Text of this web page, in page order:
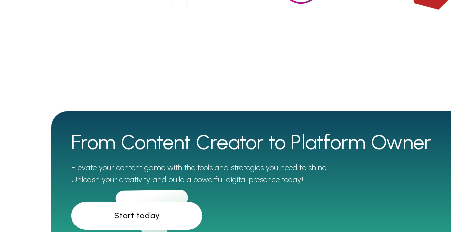
GreenState BandRoyalty FinConTec
From Content Creator to Platform Owner
Elevate your content game with the tools and strategies you need to shine.
Unleash your creativity and build a powerful digital presence today!
Start today